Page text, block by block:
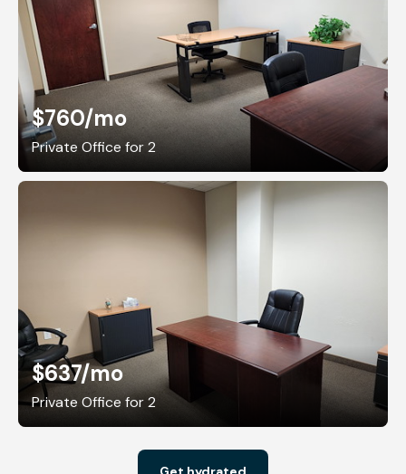
$760/mo
Private Office for 2
$637/mo
Private Office for 2